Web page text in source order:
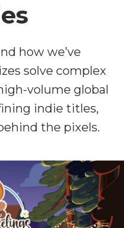
how we’ve
solve complex
volume global
indie titles,
the pixels.